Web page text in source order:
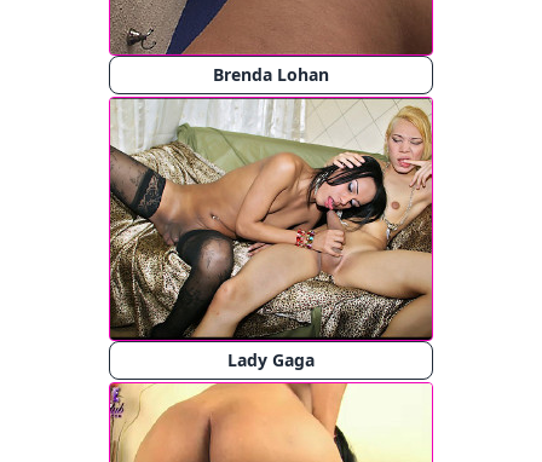
Brenda Lohan
Lady Gaga